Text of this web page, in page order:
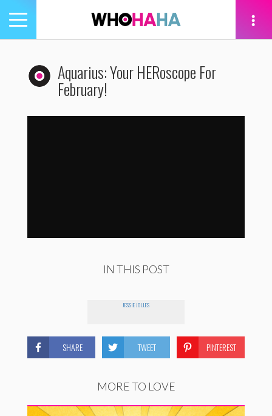
Toggle
navigation
Aquarius: Your HERoscope For
February!
IN THIS POST
JESSIE JOLLES
SHARE TWEET PINTEREST
MORE TO LOVE